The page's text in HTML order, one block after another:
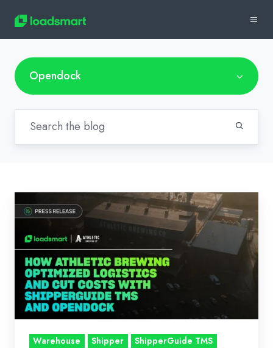
Opendock
News:
How
Athletic
Brewing
Optimized
Logistics
and
Cut
CostsWarehouse Shipper ShipperGuide TMS